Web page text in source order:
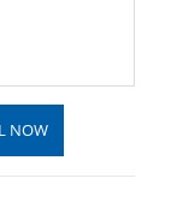
NOW